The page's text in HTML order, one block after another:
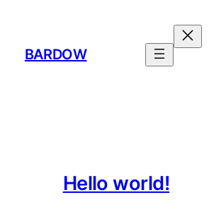
BARDOW
Hello world!